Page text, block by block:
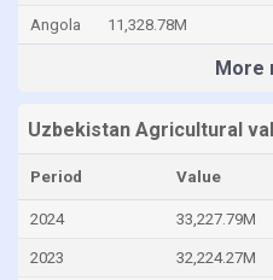
of the
Angola 11,328.78M
More
Uzbekistan Agricultural
Period Value
2024 33,227.79M
2023 32,224.27M